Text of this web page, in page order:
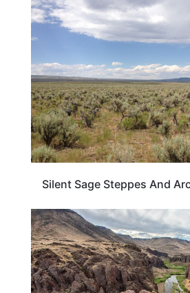
Silent Sage Steppes And